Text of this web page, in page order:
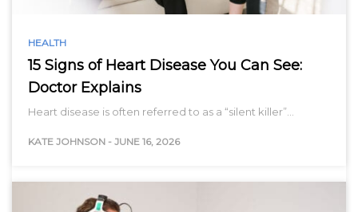
HEALTH
15 Signs of Heart Disease You Can See:
Doctor Explains
Heart disease is often referred to as a “silent killer”…
KATE JOHNSON - JUNE 16, 2026